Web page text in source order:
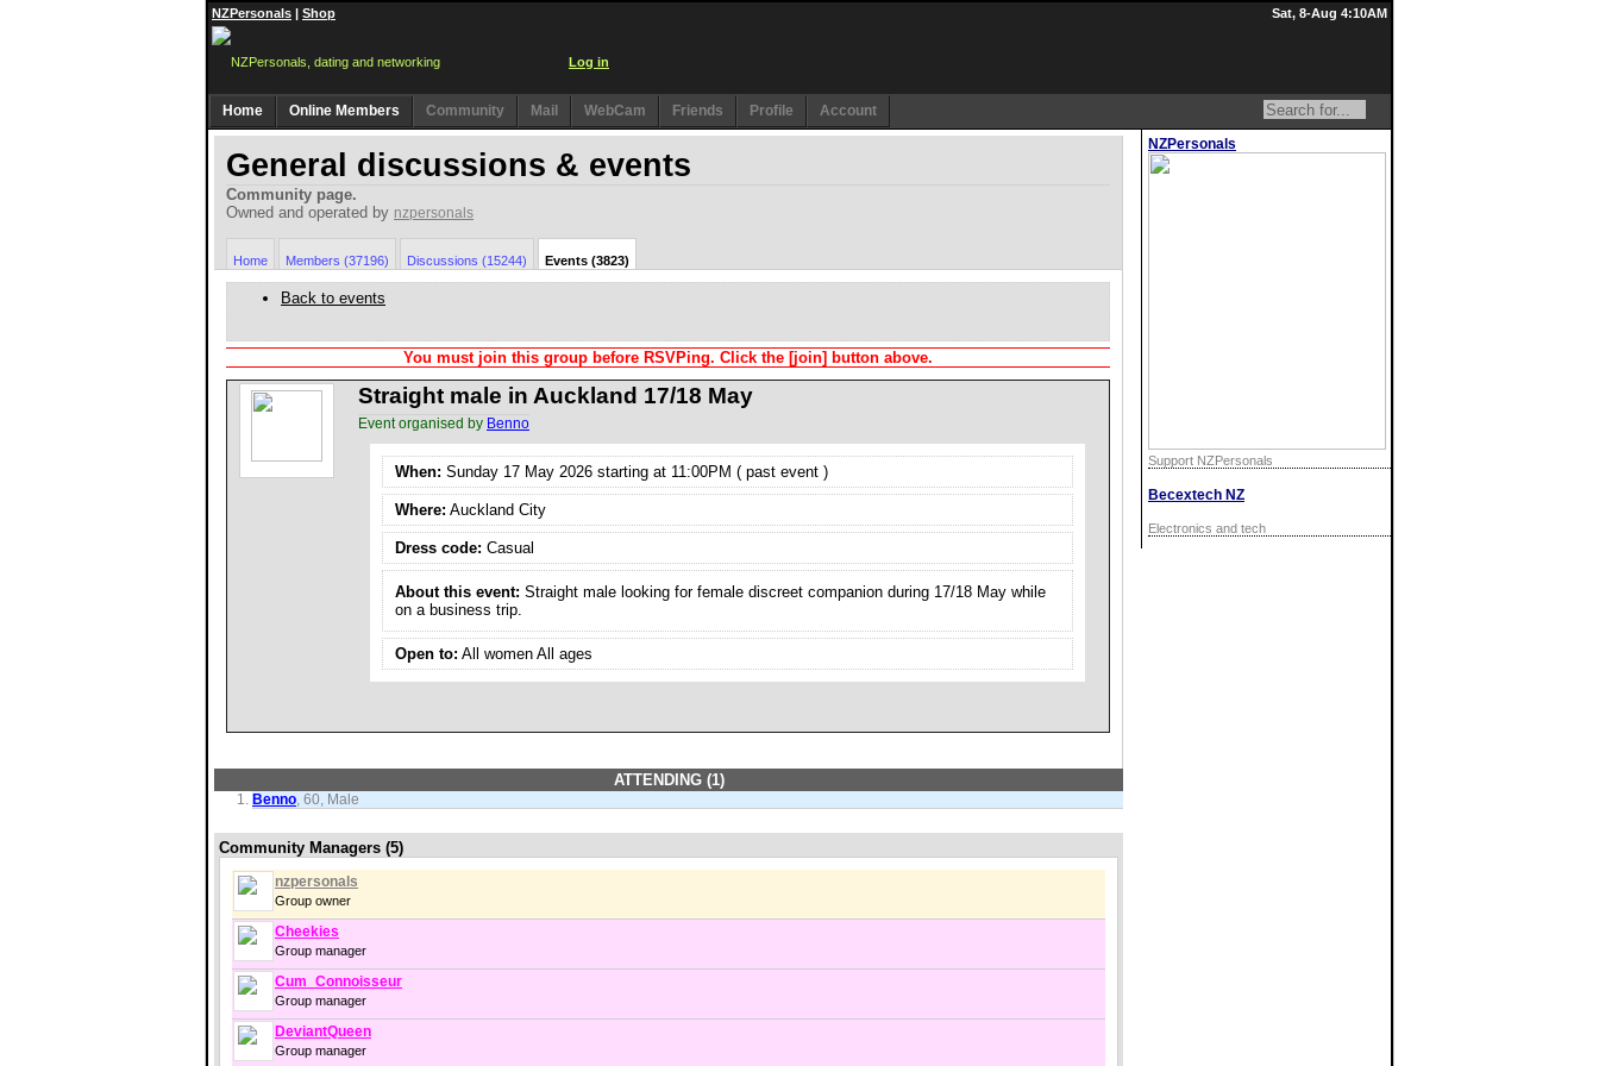
NZPersonals | Shop Sat, 8-Aug 4:10AM
Log in
Home Online Members Community Mail WebCam Friends Profile
Account
NZPersonals
Support NZPersonals
Becextech NZ
Electronics and tech
General discussions & events
Community page.
Owned and operated by nzpersonals
Home Members (37196) Discussions (15244) Events (3823)
Back to events
You must join this group before RSVPing. Click the [join] button above.
Straight male in Auckland 17/18 May
Event organised by Benno
When: Sunday 17 May 2026 starting at 11:00PM ( past event )
Where: Auckland City
Dress code: Casual
About this event: Straight male looking for female discreet companion during 17/18 May while
on a business trip.
Open to: All women All ages
ATTENDING (1)
Benno, 60, Male
Community Managers (5)
nzpersonals
Group owner
Cheekies
Group manager
Cum_Connoisseur
Group manager
DeviantQueen
Group manager